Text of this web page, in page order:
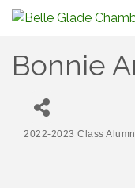
Bonnie
2022-2023 Class